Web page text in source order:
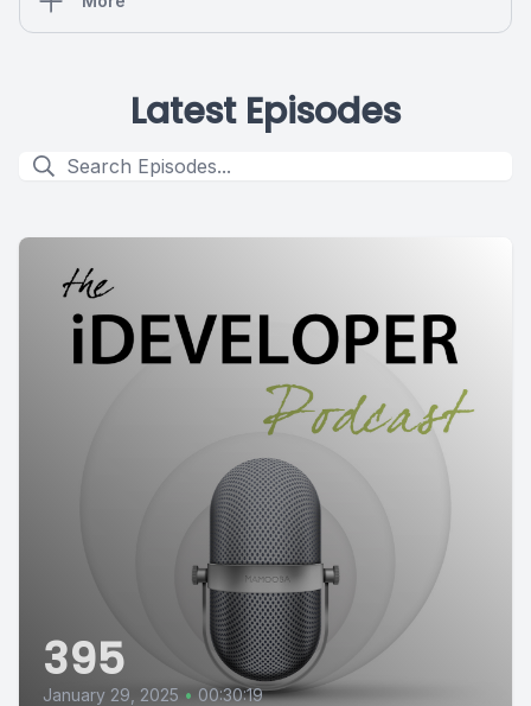
Latest Episodes
395
January 29, 2025 • 00:30:19